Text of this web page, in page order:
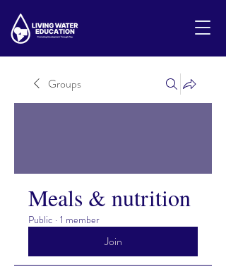
Groups
Meals & nutrition
Public · 1 member
Join